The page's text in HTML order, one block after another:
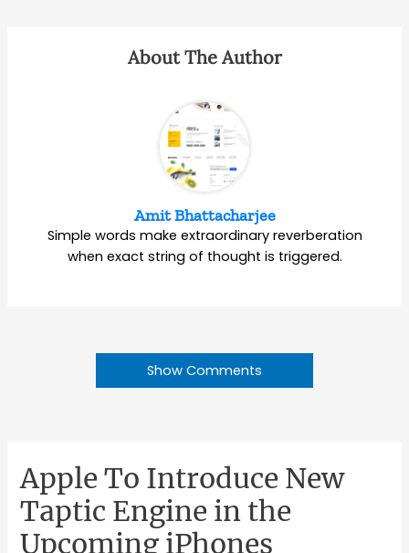
About The Author
Amit Bhattacharjee
Simple words make extraordinary reverberation
when exact string of thought is triggered.
Show Comments
Apple To Introduce New
Taptic Engine in the
Upcoming iPhones